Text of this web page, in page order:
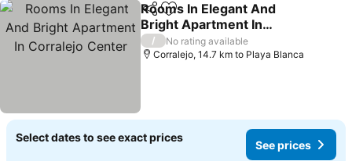
ShareAdd to favorites
Rooms In Elegant And
Bright Apartment In
Corralejo Center
/
No rating available
Corralejo, 14.7 km to Playa Blanca
Select dates to see exact prices
See prices